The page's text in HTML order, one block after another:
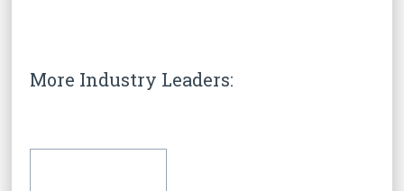
More Industry Leaders: